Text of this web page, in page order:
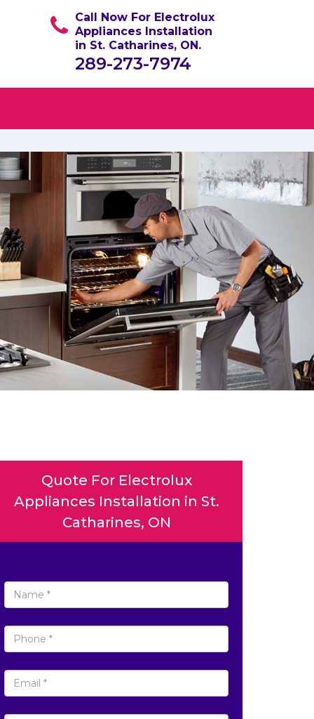
Call Now For Electrolux
Appliances Installation
in St. Catharines, ON.
289-273-7974
Quote For Electrolux
Appliances Installation in St.
Catharines, ON